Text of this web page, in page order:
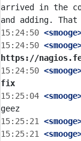
arrived in the
15:24:50
15:24:50
https://
15:24:50
fix
15:25:04
15:25:21
15:25:21